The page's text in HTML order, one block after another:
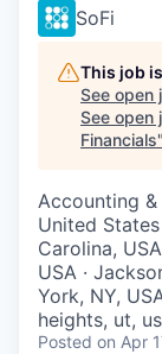
SoFi
This job
See open
See open
Financials"
Accounting &
United States
Carolina,
USA ·
York, NY,
heights, ut,
Posted on Apr